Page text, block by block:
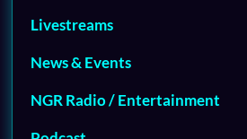
Livestreams
News & Events
NGR Radio / Entertainment